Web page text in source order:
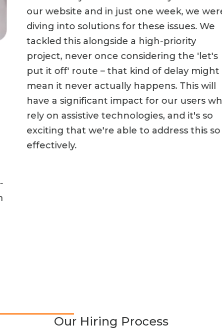
our website and in just one week, we were
diving into solutions for these issues. We
tackled this alongside a high-priority
project, never once considering the 'let's
put it off' route – that kind of delay might
mean it never actually happens. This will
have a significant impact for our users who
rely on assistive technologies, and it's so
exciting that we're able to address this so
effectively.
Our Hiring Process